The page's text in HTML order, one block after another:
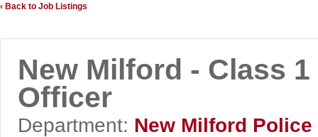
‹ Back to Job Listings
New Milford - Class
Officer
Department: New Milford